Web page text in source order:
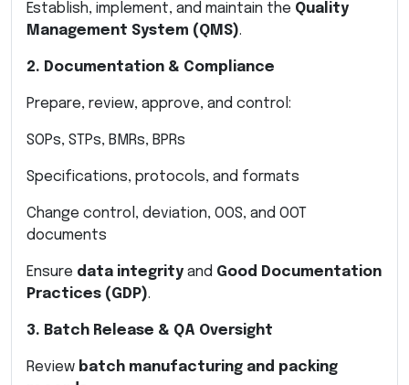
Establish, implement, and maintain the Quality
Management System (QMS).
2. Documentation & Compliance
Prepare, review, approve, and control:
SOPs, STPs, BMRs, BPRs
Specifications, protocols, and formats
Change control, deviation, OOS, and OOT
documents
Ensure data integrity and Good Documentation
Practices (GDP).
3. Batch Release & QA Oversight
Review batch manufacturing and packing